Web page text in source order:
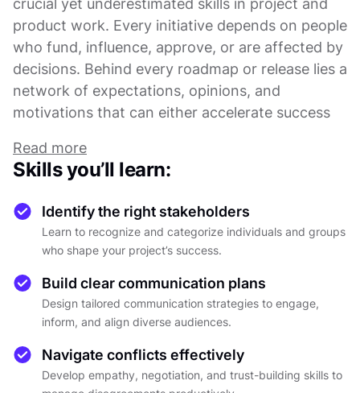
crucial yet underestimated skills in project and
product work. Every initiative depends on people
who fund, influence, approve, or are affected by
decisions. Behind every roadmap or release lies a
network of expectations, opinions, and
motivations that can either accelerate success
Successful collaboration begins with
understanding that influence rarely follows
formal hierarchies. Decisions arise from a mix of
expertise, authority, and trust, often shaped by
hidden relationships. Mapping these
influence and impact matrices brings structure
to this complexity and helps reveal who truly
drives outcomes.
Human behavior adds another layer of nuance.
Models such as SCARF and DISC show how
Read more
Skills you’ll learn:
Identify the right stakeholders
Learn to recognize and categorize individuals and groups
who shape your project’s success.
Build clear communication plans
Design tailored communication strategies to engage,
inform, and align diverse audiences.
Navigate conflicts effectively
Develop empathy, negotiation, and trust-building skills to